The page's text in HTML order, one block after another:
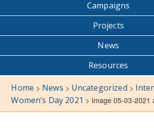
Campaigns
Projects
News
Resources
Home > News > Uncategorized >
Women’s Day 2021 > Image 05-03-2021